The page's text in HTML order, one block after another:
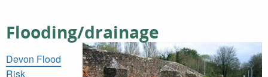
Flooding/drainage
Devon Flood
Risk